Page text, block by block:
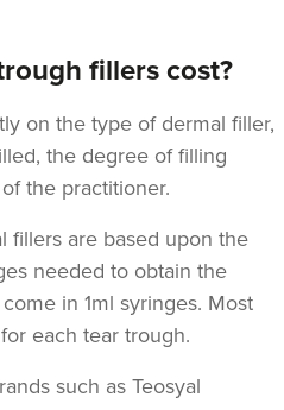
5.0 km
fillers cost?
on the type of dermal filler,
the degree of filling
the practitioner.
fillers are based upon the
needed to obtain the
in 1ml syringes. Most
each tear trough.
such as Teosyal